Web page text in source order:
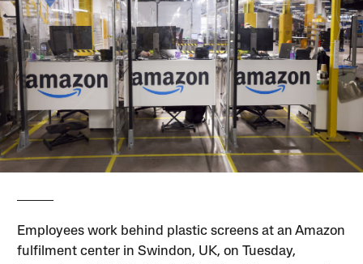
Employees work behind plastic screens at an Amazon
fulfilment center in Swindon, UK, on Tuesday,